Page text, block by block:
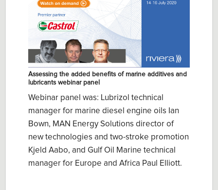
Assessing the added benefits of marine additives and
lubricants webinar panel
Webinar panel was: Lubrizol technical
manager for marine diesel engine oils Ian
Bown, MAN Energy Solutions director of
new technologies and two-stroke promotion
Kjeld Aabo, and Gulf Oil Marine technical
manager for Europe and Africa Paul Elliott.